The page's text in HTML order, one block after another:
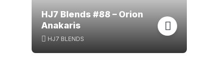
HJ7 Blends #88 – Orion
Anakaris
HJ7 BLENDS